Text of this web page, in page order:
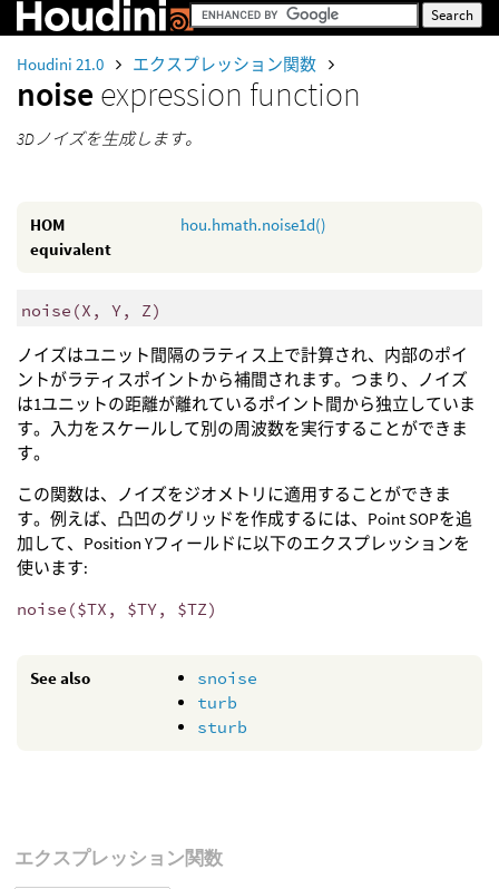
Houdini 21.0 エクスプレッション関数
noise expression function
3Dノイズを生成します。
HOM
equivalent
hou.hmath.noise1d()
noise (X, Y, Z)
ノイズはユニット間隔のラティス上で計算され、内部のポイ
ントがラティスポイントから補間されます。つまり、ノイズ
は1ユニットの距離が離れているポイント間から独立していま
す。入力をスケールして別の周波数を実行することができま
す。
この関数は、ノイズをジオメトリに適用することができま
す。例えば、凸凹のグリッドを作成するには、Point SOPを追
加して、Position Yフィールドに以下のエクスプレッションを
使います:
noise($TX, $TY, $TZ)
See also
snoise
turb
sturb
エクスプレッション関数